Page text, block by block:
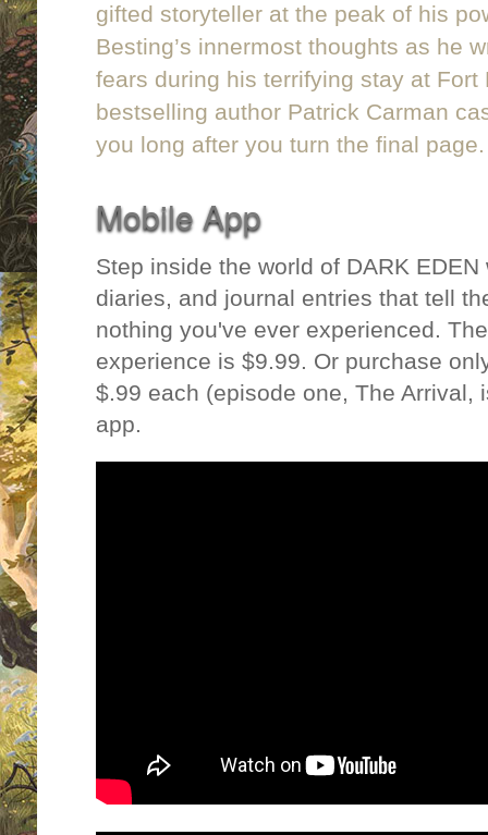
gifted storyteller at the peak of his
Besting’s innermost thoughts as he
fears during his terrifying stay at Fort
bestselling author Patrick Carman
you long after you turn the final page.
Mobile App
Step inside the world of DARK
diaries, and journal entries that tell
nothing you've ever experienced.
experience is $9.99. Or purchase
$.99 each (episode one, The Arrival,
app.